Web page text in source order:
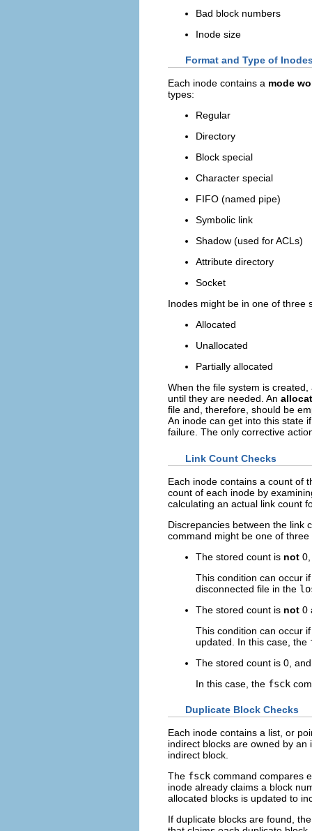
Bad block numbers
Inode size
Format and Type of
Each inode contains a mode
types:
Regular
Directory
Block special
Character special
FIFO (named pipe)
Symbolic link
Shadow (used for ACLs)
Attribute directory
Socket
Inodes might be in one of three
Allocated
Unallocated
Partially allocated
When the file system is
until they are needed. An
file and, therefore, should be
An inode can get into this state
failure. The only corrective
Link Count Checks
Each inode contains a count of
count of each inode by
calculating an actual link count
Discrepancies between the link
command might be one of three
The stored count is not
This condition can occur
disconnected file in the
The stored count is not 0
This condition can occur
updated. In this case, the
The stored count is 0,
In this case, the fsck
Duplicate Block Checks
Each inode contains a list, or
indirect blocks are owned by
indirect block.
The fsck command compares
inode already claims a block
allocated blocks is updated to
If duplicate blocks are found,